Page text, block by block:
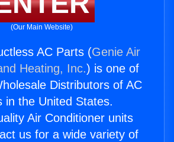
(Our Main Website)
AC Parts (Genie Air
Heating, Inc.) is one of
Distributors of AC
in the United States.
Air Conditioner units
us for a wide variety of